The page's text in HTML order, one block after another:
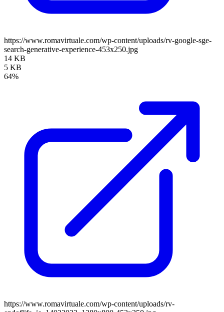
https://www.romavirtuale.com/wp-content/uploads/rv-google-sge-
search-generative-experience-453x250.jpg
14 KB
5 KB
64%
https://www.romavirtuale.com/wp-content/uploads/rv-